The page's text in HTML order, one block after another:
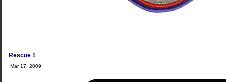
Rescue 1
Mar 17, 2009